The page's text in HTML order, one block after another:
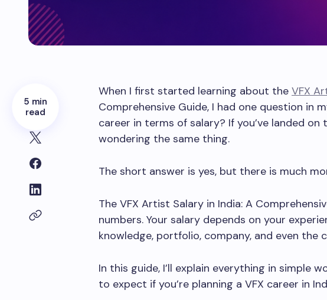
5 min
read
When I first started learning about the VFX
Comprehensive Guide, I had one question in
career in terms of salary? If you’ve landed on
wondering the same thing.
The short answer is yes, but there is much
The VFX Artist Salary in India: A
numbers. Your salary depends on your
knowledge, portfolio, company, and even the
In this guide, I’ll explain everything in simple
to expect if you’re planning a VFX career in